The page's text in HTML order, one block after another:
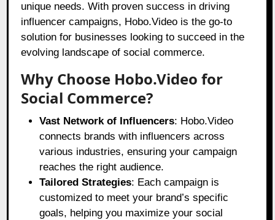
unique needs. With proven success in driving
influencer campaigns, Hobo.Video is the go-to
solution for businesses looking to succeed in the
evolving landscape of social commerce.
Why Choose Hobo.Video for
Social Commerce?
Vast Network of Influencers: Hobo.Video
connects brands with influencers across
various industries, ensuring your campaign
reaches the right audience.
Tailored Strategies: Each campaign is
customized to meet your brand’s specific
goals, helping you maximize your social